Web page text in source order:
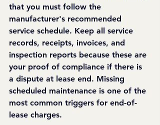
that you must follow the
manufacturer's recommended
service schedule. Keep all service
records, receipts, invoices, and
inspection reports because these are
your proof of compliance if there is
a dispute at lease end. Missing
scheduled maintenance is one of the
most common triggers for end-of-
lease charges.